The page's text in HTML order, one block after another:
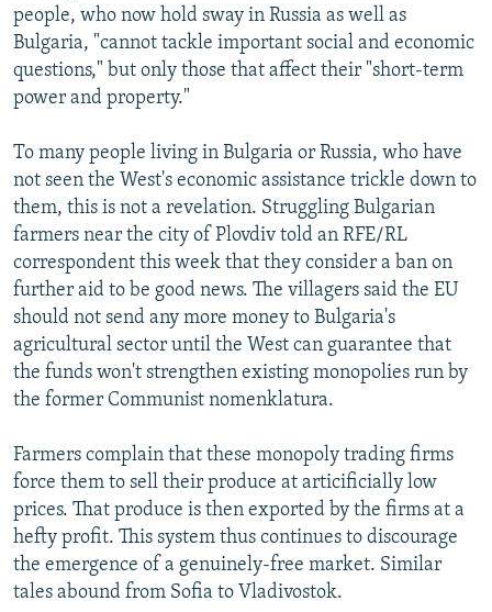
people, who now hold sway in Russia as well as
Bulgaria, "cannot tackle important social and economic
questions," but only those that affect their "short-term
power and property."
To many people living in Bulgaria or Russia, who have
not seen the West's economic assistance trickle down to
them, this is not a revelation. Struggling Bulgarian
farmers near the city of Plovdiv told an RFE/RL
correspondent this week that they consider a ban on
further aid to be good news. The villagers said the EU
should not send any more money to Bulgaria's
agricultural sector until the West can guarantee that
the funds won't strengthen existing monopolies run by
the former Communist nomenklatura.
Farmers complain that these monopoly trading firms
force them to sell their produce at articificially low
prices. That produce is then exported by the firms at a
hefty profit. This system thus continues to discourage
the emergence of a genuinely-free market. Similar
tales abound from Sofia to Vladivostok.